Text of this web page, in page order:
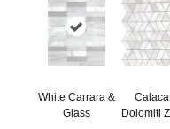
White Carrara &
Glass
Dolomiti